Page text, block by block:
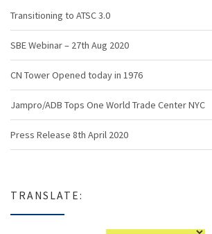
Transitioning to ATSC 3.0
SBE Webinar – 27th Aug 2020
CN Tower Opened today in 1976
Jampro/ADB Tops One World Trade Center NYC
Press Release 8th April 2020
TRANSLATE: